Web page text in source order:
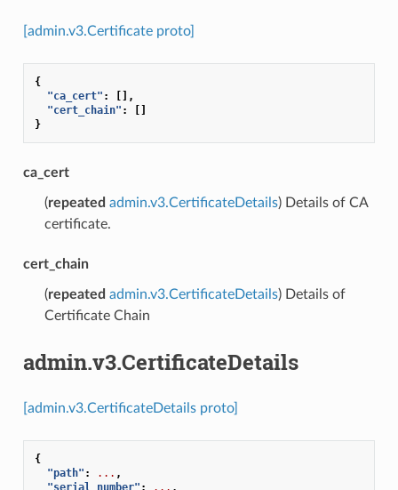
[admin.v3.Certificate proto]
{
"ca_cert" :
[],
"cert_chain" :
[]
}
ca_cert
(repeated admin.v3.CertificateDetails) Details of CA
certificate.
cert_chain
(repeated admin.v3.CertificateDetails) Details of
Certificate Chain
admin.v3.CertificateDetails
[admin.v3.CertificateDetails proto]
{
"path" : ... ,
"serial_number" : ... ,